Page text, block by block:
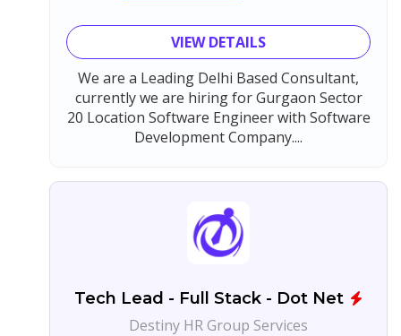
VIEW DETAILS
We are a Leading Delhi Based Consultant,
currently we are hiring for Gurgaon Sector
20 Location Software Engineer with Software
Development Company....
Tech Lead - Full Stack - Dot Net
Destiny HR Group Services